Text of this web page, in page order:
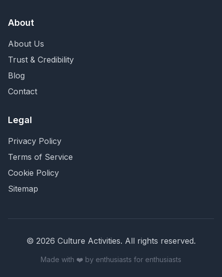
About
About Us
Trust & Credibility
Blog
Contact
Legal
Privacy Policy
Terms of Service
Cookie Policy
Sitemap
© 2026 Culture Activities. All rights reserved.
Made with ❤️ by enthusiasts for enthusiasts